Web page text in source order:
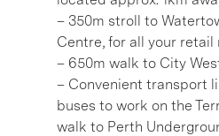
– 350m stroll to
Centre, for all your retail
– 650m walk to City
– Convenient transport
buses to work on the
walk to Perth